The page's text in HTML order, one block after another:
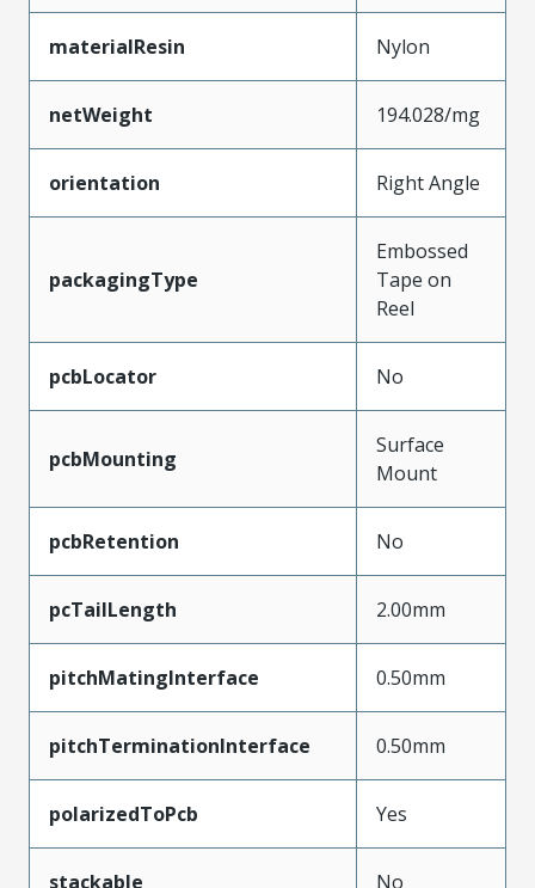
materialResin Nylon
netWeight 194.028/mg
orientation Right Angle
packagingType
Embossed
Tape on
Reel
pcbLocator No
pcbMounting
Surface
Mount
pcbRetention No
pcTailLength 2.00mm
pitchMatingInterface 0.50mm
pitchTerminationInterface 0.50mm
polarizedToPcb Yes
stackable No